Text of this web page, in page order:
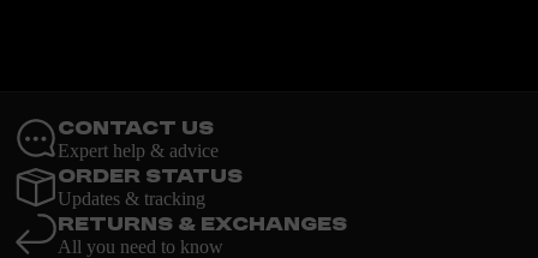
Contact Us
Expert help & advice
Order Status
Updates & tracking
Returns & Exchanges
All you need to know